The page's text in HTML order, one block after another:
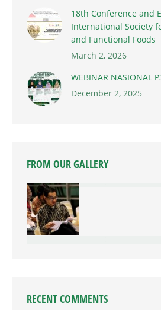
18th Conference and
International Society
and Functional Foods
March 2, 2026
WEBINAR NASIONAL
December 2, 2025
FROM OUR GALLERY
RECENT COMMENTS